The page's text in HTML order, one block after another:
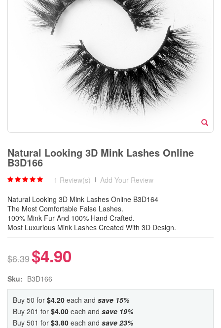
Natural Looking 3D Mink Lashes Online
B3D166
1 Review(s) |
Add Your Review
Natural Looking 3D Mink Lashes Online B3D164
The Most Comfortable False Lashes.
100% Mink Fur And 100% Hand Crafted.
Most Luxurious Mink Lashes Created With 3D Design.
$6.39$4.90
Sku: B3D166
Buy 50 for $4.20 each and save 15%
Buy 201 for $4.00 each and save 19%
Buy 501 for $3.80 each and save 23%